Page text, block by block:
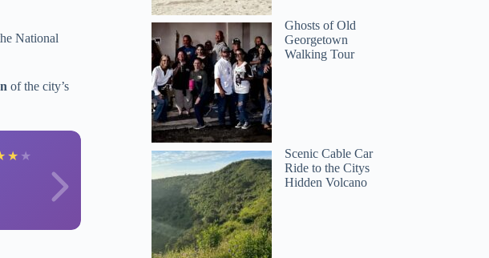
National
of the city’s
★ ★ Steve
Ghosts of Old
Georgetown
Walking Tour
Scenic Cable Car
Ride to the Citys
Hidden Volcano